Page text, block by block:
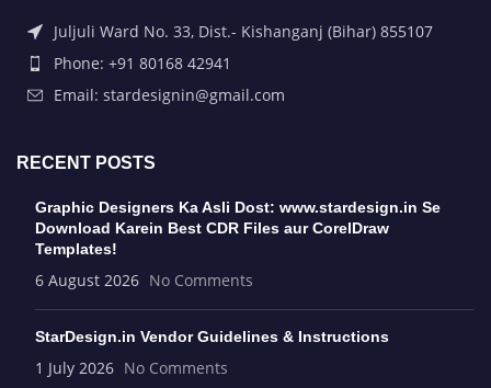
Juljuli Ward No. 33, Dist.- Kishanganj (Bihar) 855107
Phone: +91 80168 42941
Email: stardesignin@gmail.com
RECENT POSTS
Graphic Designers Ka Asli Dost: www.stardesign.in Se
Download Karein Best CDR Files aur CorelDraw
Templates!
6 August 2026 No Comments
StarDesign.in Vendor Guidelines & Instructions
1 July 2026 No Comments